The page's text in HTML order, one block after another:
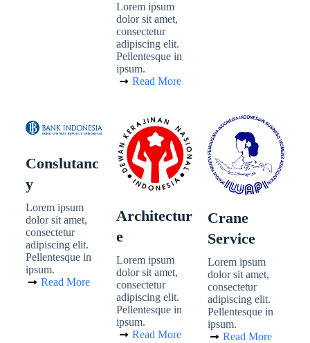
Lorem ipsum
dolor sit amet,
consectetur
adipiscing elit.
Pellentesque in
ipsum.
Read More
Conslutanc
Y
Lorem ipsum
dolor sit amet,
consectetur
adipiscing elit.
Pellentesque in
ipsum.
Read More
Architectur
E
Lorem ipsum
dolor sit amet,
consectetur
adipiscing elit.
Pellentesque in
ipsum.
Read More
Crane
Service
Lorem ipsum
dolor sit amet,
consectetur
adipiscing elit.
Pellentesque in
ipsum.
Read More